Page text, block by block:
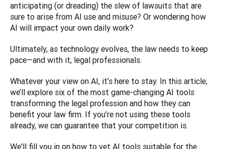
anticipating (or dreading) the slew of lawsuits that are
sure to arise from AI use and misuse? Or wondering how
AI will impact your own daily work?
Ultimately, as technology evolves, the law needs to keep
pace—and with it, legal professionals.
Whatever your view on AI, it’s here to stay. In this article,
we’ll explore six of the most game-changing AI tools
transforming the legal profession and how they can
benefit your law firm. If you’re not using these tools
already, we can guarantee that your competition is.
We'll fill you in on how to vet AI tools suitable for the